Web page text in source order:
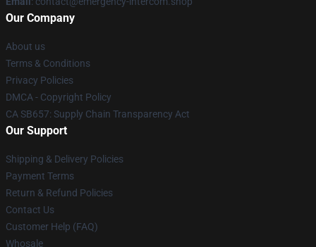
Our Company
About us
Terms & Conditions
Privacy Policies
DMCA - Copyright Policy
CA SB657: Supply Chain Transparency Act
Our Support
Shipping & Delivery Policies
Payment Terms
Return & Refund Policies
Contact Us
Customer Help (FAQ)
Whosale